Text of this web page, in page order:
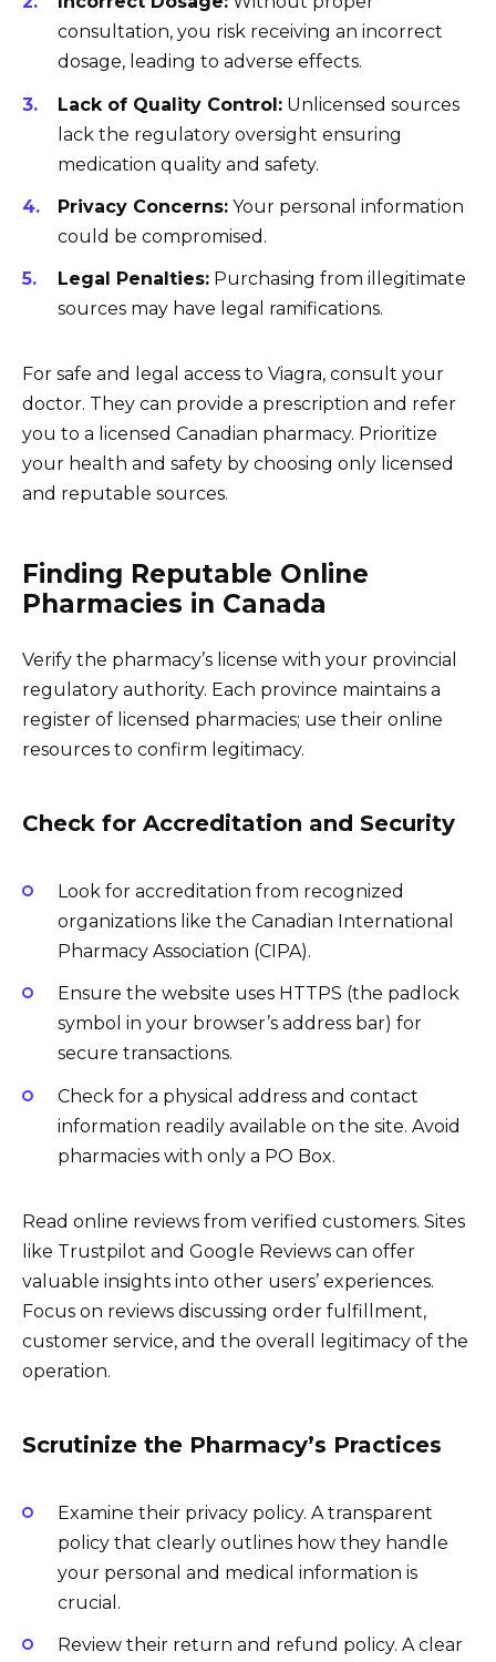
consultation, you risk receiving an incorrect
dosage, leading to adverse effects.
Lack of Quality Control: Unlicensed sources
lack the regulatory oversight ensuring
medication quality and safety.
Privacy Concerns: Your personal information
could be compromised.
Legal Penalties: Purchasing from illegitimate
sources may have legal ramifications.
For safe and legal access to Viagra, consult your
doctor. They can provide a prescription and refer
you to a licensed Canadian pharmacy. Prioritize
your health and safety by choosing only licensed
and reputable sources.
Finding Reputable Online
Pharmacies in Canada
Verify the pharmacy’s license with your provincial
regulatory authority. Each province maintains a
register of licensed pharmacies; use their online
resources to confirm legitimacy.
Check for Accreditation and Security
Look for accreditation from recognized
organizations like the Canadian International
Pharmacy Association (CIPA).
Ensure the website uses HTTPS (the padlock
symbol in your browser’s address bar) for
secure transactions.
Check for a physical address and contact
information readily available on the site. Avoid
pharmacies with only a PO Box.
Read online reviews from verified customers. Sites
like Trustpilot and Google Reviews can offer
valuable insights into other users’ experiences.
Focus on reviews discussing order fulfillment,
customer service, and the overall legitimacy of the
operation.
Scrutinize the Pharmacy’s Practices
Examine their privacy policy. A transparent
policy that clearly outlines how they handle
your personal and medical information is
crucial.
Review their return and refund policy. A clear